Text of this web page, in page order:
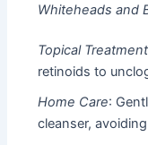
Whiteheads and
Topical
retinoids to
Home Care:
cleanser,